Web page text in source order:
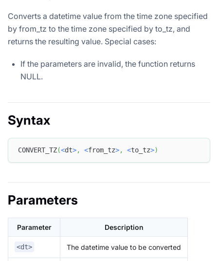
Converts a datetime value from the time zone specified
by from_tz to the time zone specified by to_tz, and
returns the resulting value. Special cases:
If the parameters are invalid, the function returns
NULL.
Syntax
CONVERT_TZ(<dt>, <from_tz>, <to_tz>)
Parameters
Parameter Description
<dt> The datetime value to be converted